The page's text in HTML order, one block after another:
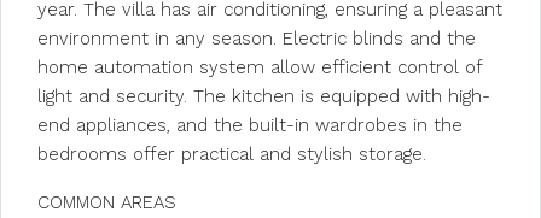
year. The villa has air conditioning, ensuring a pleasant
environment in any season. Electric blinds and the
home automation system allow efficient control of
light and security. The kitchen is equipped with high-
end appliances, and the built-in wardrobes in the
bedrooms offer practical and stylish storage.
COMMON AREAS